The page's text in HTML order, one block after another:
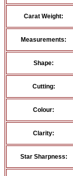
Carat Weight:
Measurements:
Shape:
Cutting:
Colour:
Clarity:
Star Sharpness: